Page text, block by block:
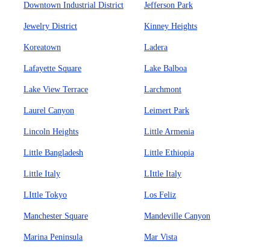
Downtown Industrial District Jefferson Park
Jewelry District Kinney Heights
Koreatown Ladera
Lafayette Square Lake Balboa
Lake View Terrace Larchmont
Laurel Canyon Leimert Park
Lincoln Heights Little Armenia
Little Bangladesh Little Ethiopia
Little Italy LIttle Italy
LIttle Tokyo Los Feliz
Manchester Square Mandeville Canyon
Marina Peninsula Mar Vista